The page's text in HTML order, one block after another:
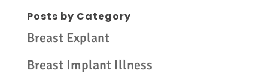
Posts by Category
Breast Explant
Breast Implant Illness